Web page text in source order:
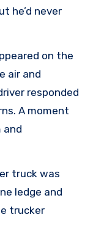
he’d never
on the
air and
responded
A moment
and
truck was
ledge and
trucker